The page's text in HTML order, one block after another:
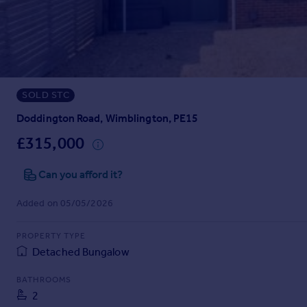
Property valuation
Mortgages
Get started
Check your affordability
Remortgage Calculator
Mortgage guides
Agent
Find estate agent
Commercial
SOLD STC
Doddington Road, Wimblington, PE15
£315,000
Can you afford it?
Added on 05/05/2026
PROPERTY TYPE
Detached Bungalow
BATHROOMS
2